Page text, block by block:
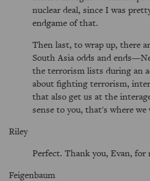
nuclear deal, since I was
endgame of that.
Then last, to wrap up, there
South Asia odds and
the terrorism lists during an
about fighting terrorism,
that also get us at the
sense to you, that's where
Riley
Perfect. Thank you, Evan, for
Feigenbaum